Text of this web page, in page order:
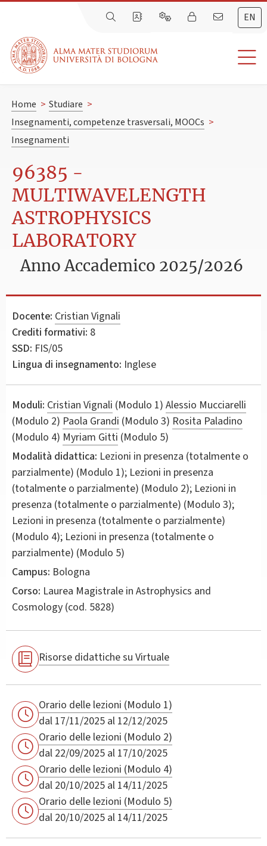
EN
Home > Studiare >
Insegnamenti, competenze trasversali, MOOCs >
Insegnamenti
96385 -
MULTIWAVELENGTH
ASTROPHYSICS
LABORATORY
Anno Accademico 2025/2026
Docente: Cristian Vignali
Crediti formativi: 8
SSD: FIS/05
Lingua di insegnamento: Inglese
Moduli: Cristian Vignali (Modulo 1) Alessio Mucciarelli
(Modulo 2) Paola Grandi (Modulo 3) Rosita Paladino
(Modulo 4) Myriam Gitti (Modulo 5)
Modalità didattica: Lezioni in presenza (totalmente o
parzialmente) (Modulo 1); Lezioni in presenza
(totalmente o parzialmente) (Modulo 2); Lezioni in
presenza (totalmente o parzialmente) (Modulo 3);
Lezioni in presenza (totalmente o parzialmente)
(Modulo 4); Lezioni in presenza (totalmente o
parzialmente) (Modulo 5)
Campus: Bologna
Corso: Laurea Magistrale in Astrophysics and
Cosmology (cod. 5828)
Risorse didattiche su Virtuale
Orario delle lezioni (Modulo 1)
dal 17/11/2025 al 12/12/2025
Orario delle lezioni (Modulo 2)
dal 22/09/2025 al 17/10/2025
Orario delle lezioni (Modulo 4)
dal 20/10/2025 al 14/11/2025
Orario delle lezioni (Modulo 5)
dal 20/10/2025 al 14/11/2025